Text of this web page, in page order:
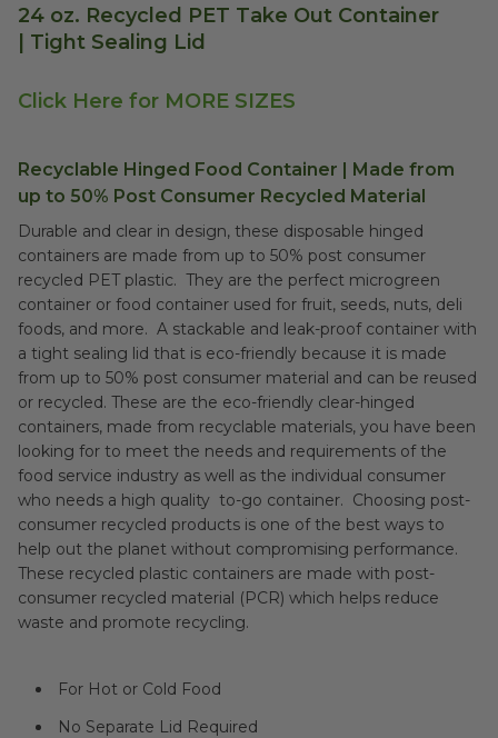
24 oz. Recycled PET Take Out Container
Tight Sealing Lid
Click Here for MORE SIZES
Recyclable Hinged Food Container | Made from
up to 50% Post Consumer Recycled Material
Durable and clear in design, these disposable hinged
containers are made from up to 50% post consumer
recycled PET plastic. They are the perfect microgreen
container or food container used for fruit, seeds, nuts, deli
foods, and more. A stackable and leak-proof container with
a tight sealing lid that is eco-friendly because it is made
from up to 50% post consumer material and can be reused
or recycled. These are the eco-friendly clear-hinged
containers, made from recyclable materials, you have been
looking for to meet the needs and requirements of the
food service industry as well as the individual consumer
who needs a high quality to-go container. Choosing post-
consumer recycled products is one of the best ways to
help out the planet without compromising performance.
These recycled plastic containers are made with post-
consumer recycled material (PCR) which helps reduce
waste and promote recycling.
For Hot or Cold Food
No Separate Lid Required